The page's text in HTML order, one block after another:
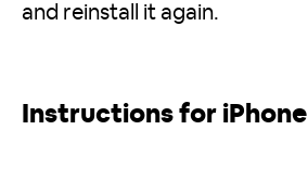
and reinstall it again.
Instructions for iPhone